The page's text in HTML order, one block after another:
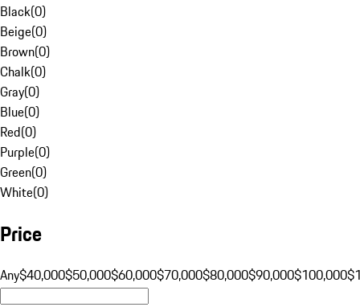
Black(0)
Beige(0)
Brown(0)
Chalk(0)
Gray(0)
Blue(0)
Red(0)
Purple(0)
Green(0)
White(0)
Price
Any$40,000$50,000$60,000$70,000$80,000$90,000$100,000